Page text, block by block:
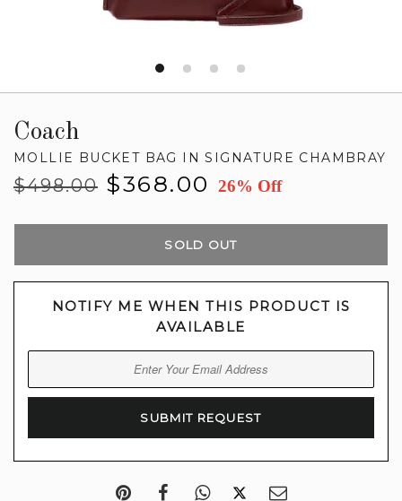
Coach
MOLLIE BUCKET BAG IN SIGNATURE CHAMBRAY
Regular
$498.00
Sale
$368.00 26% Off
SOLD OUT
NOTIFY ME WHEN THIS PRODUCT IS
AVAILABLE